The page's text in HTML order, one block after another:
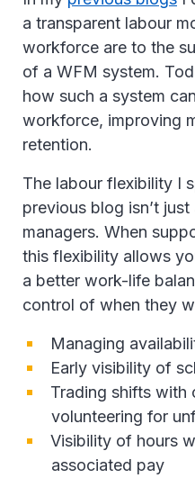
a transparent labour
workforce are to the
of a WFM system.
how such a system
workforce, improving
retention.
The labour flexibility I
previous blog isn’t
managers. When
this flexibility allows
a better work-life
control of when they
Managing
Early visibility of
Trading shifts with
volunteering for
Visibility of hours
associated pay